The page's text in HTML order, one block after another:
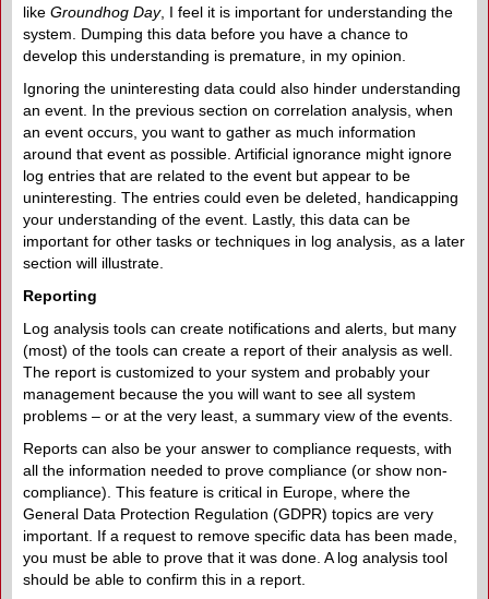
like Groundhog Day, I feel it is important for understanding the
system. Dumping this data before you have a chance to
develop this understanding is premature, in my opinion.
Ignoring the uninteresting data could also hinder understanding
an event. In the previous section on correlation analysis, when
an event occurs, you want to gather as much information
around that event as possible. Artificial ignorance might ignore
log entries that are related to the event but appear to be
uninteresting. The entries could even be deleted, handicapping
your understanding of the event. Lastly, this data can be
important for other tasks or techniques in log analysis, as a later
section will illustrate.
Reporting
Log analysis tools can create notifications and alerts, but many
(most) of the tools can create a report of their analysis as well.
The report is customized to your system and probably your
management because the you will want to see all system
problems – or at the very least, a summary view of the events.
Reports can also be your answer to compliance requests, with
all the information needed to prove compliance (or show non-
compliance). This feature is critical in Europe, where the
General Data Protection Regulation (GDPR) topics are very
important. If a request to remove specific data has been made,
you must be able to prove that it was done. A log analysis tool
should be able to confirm this in a report.